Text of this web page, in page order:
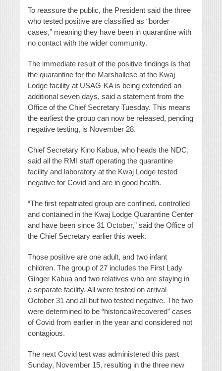
To reassure the public, the President said the three
who tested positive are classified as “border
cases,” meaning they have been in quarantine with
no contact with the wider community.
The immediate result of the positive findings is that
the quarantine for the Marshallese at the Kwaj
Lodge facility at USAG-KA is being extended an
additional seven days, said a statement from the
Office of the Chief Secretary Tuesday. This means
the earliest the group can now be released, pending
negative testing, is November 28.
Chief Secretary Kino Kabua, who heads the NDC,
said all the RMI staff operating the quarantine
facility and laboratory at the Kwaj Lodge tested
negative for Covid and are in good health.
“The first repatriated group are confined, controlled
and contained in the Kwaj Lodge Quarantine Center
and have been since 31 October,” said the Office of
the Chief Secretary earlier this week.
Those positive are one adult, and two infant
children. The group of 27 includes the First Lady
Ginger Kabua and two relatives who are staying in
a separate facility. All were tested on arrival
October 31 and all but two tested negative. The two
were determined to be “historical/recovered” cases
of Covid from earlier in the year and considered not
contagious.
The next Covid test was administered this past
Sunday, November 15, resulting in the three new